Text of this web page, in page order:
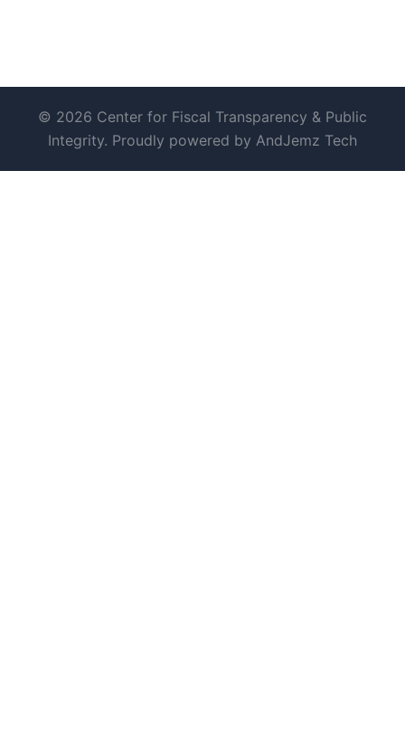
© 2026 Center for Fiscal Transparency & Public
Integrity. Proudly powered by AndJemz Tech